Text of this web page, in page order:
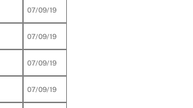
07/09/19
07/09/19
07/09/19
07/09/19